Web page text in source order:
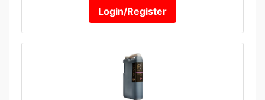
Login/Register